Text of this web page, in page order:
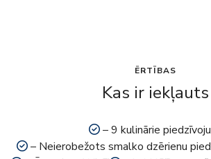
ĒRTĪBAS
Kas ir iekļauts
– 9 kulinārie
– Neierobežots smalko dzērienu